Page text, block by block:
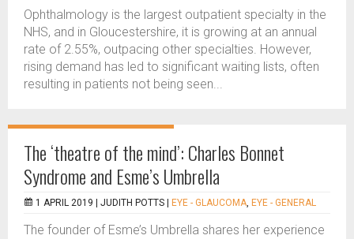
Ophthalmology is the largest outpatient specialty in the
NHS, and in Gloucestershire, it is growing at an annual
rate of 2.55%, outpacing other specialties. However,
rising demand has led to significant waiting lists, often
resulting in patients not being seen...
The ‘theatre of the mind’: Charles Bonnet
Syndrome and Esme’s Umbrella
1 APRIL 2019 | JUDITH POTTS EYE - GLAUCOMA, EYE - GENERAL
The founder of Esme’s Umbrella shares her experience